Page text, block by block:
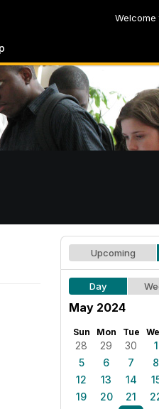
Welcome
Upcoming
Day
May 2024
Sun Mon Tue
28 29 30 1
5
6 7 8
12
13 14
19
20 21